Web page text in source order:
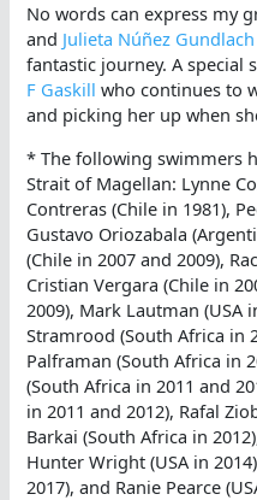
No words can express my
and Julieta Núñez Gundlach
fantastic journey. A
F Gaskill who continues to
and picking her up when
* The following swimmers
Strait of Magellan: Lynne
Contreras (Chile in 1981),
Gustavo Oriozabala
(Chile in 2007 and 2009),
Cristian Vergara (Chile in
2009), Mark Lautman (USA
Stramrood (South Africa in
Palframan (South Africa in
(South Africa in 2011 and
in 2011 and 2012), Rafal
Barkai (South Africa in
Hunter Wright (USA in
2017), and Ranie Pearce